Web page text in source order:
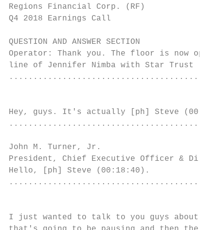
Regions Financial Corp. (RF)
Q4 2018 Earnings Call
QUESTION AND ANSWER SECTION
Operator: Thank you. The floor is now
line of Jennifer Nimba with Star Trust
Hey, guys. It's actually [ph] Steve
John M. Turner, Jr.
President, Chief Executive
Hello, [ph] Steve (00:18:40).
I just wanted to talk to you guys about